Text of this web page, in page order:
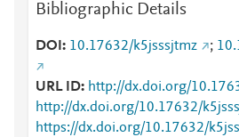
Bibliographic Details
DOI 10.17632/k5jsssjtmz ;
URL ID http://dx.doi.org/
http://dx.doi.org/10.17632/
https://dx.doi.org/10.17632/